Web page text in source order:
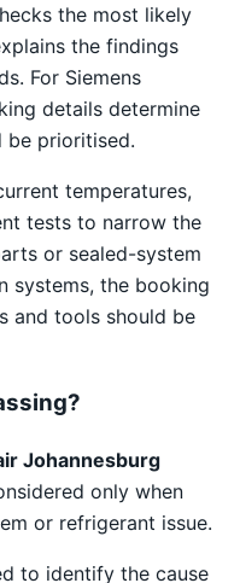
the most likely
the findings
For Siemens
details determine
be prioritised.
temperatures,
tests to narrow the
or sealed-system
systems, the booking
and tools should be
Johannesburg
only when
or refrigerant issue.
to identify the cause